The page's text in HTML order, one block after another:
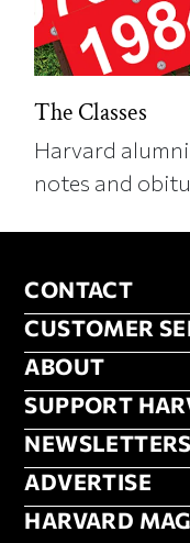
The Classes
Harvard
notes and
CONTACT
CONTACT
CUSTOMER
CUSTOMER
ABOUT
ABOUT
FOOTER
SUPPORT
NEWSLETTERS
ADVERTISE
ADVERTISE
HARVARD
HARVARD